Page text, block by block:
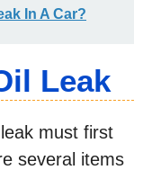
In A Car?
Leak
must first
several items